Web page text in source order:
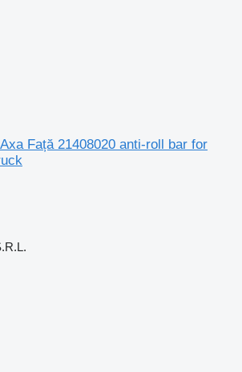
Față 21408020 anti-roll bar for